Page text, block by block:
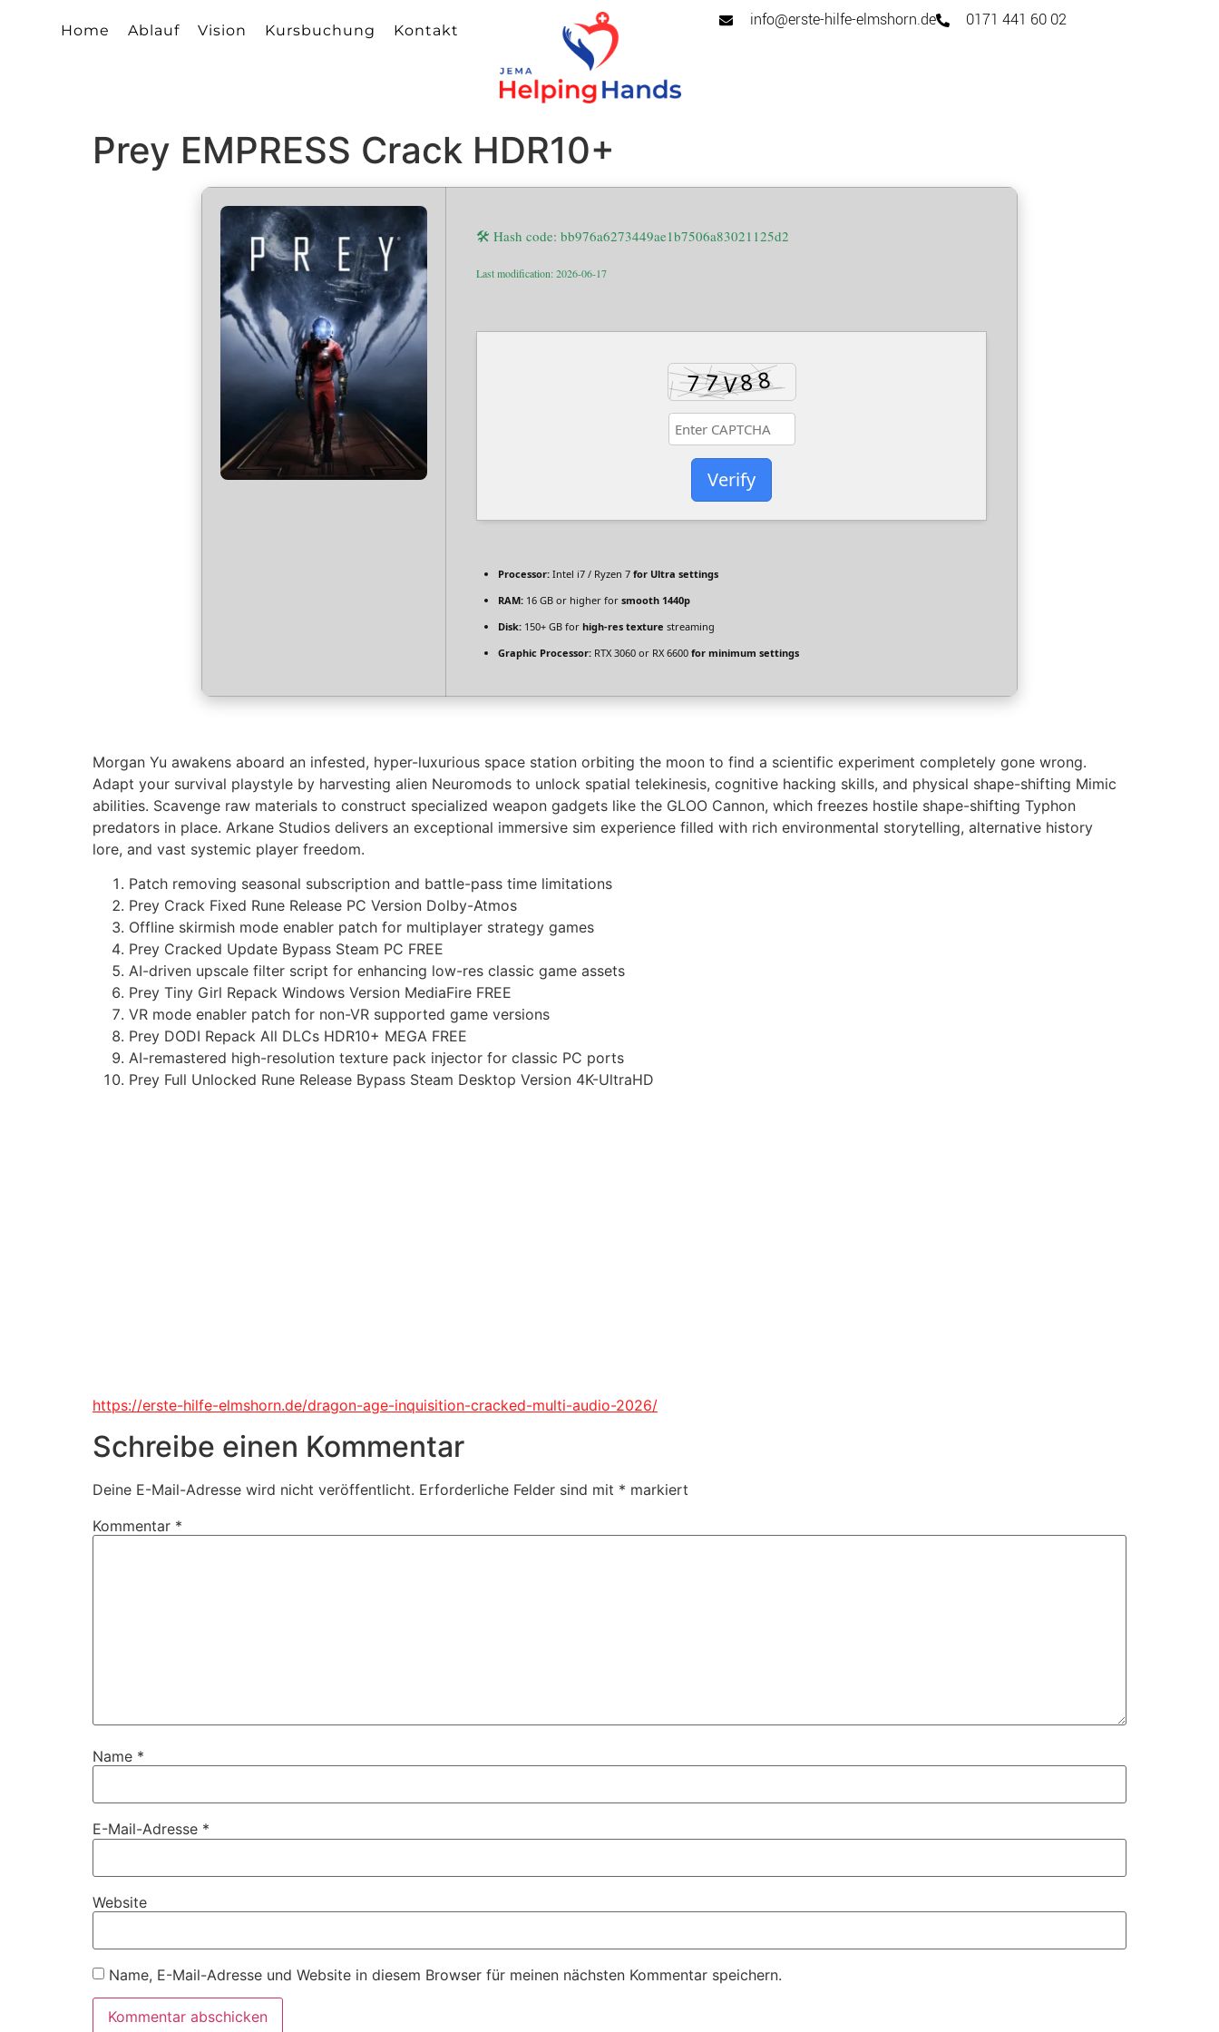
Home Ablauf Vision Kursbuchung Kontakt
info@erste-hilfe-elmshorn.de 0171 441 60 02
Prey EMPRESS Crack HDR10+
🛠 Hash code: bb976a6273449ae1b7506a83021125d2
Last modification: 2026-06-17
Verify
Processor: Intel i7 / Ryzen 7 for Ultra settings
RAM: 16 GB or higher for smooth 1440p
Disk: 150+ GB for high-res texture streaming
Graphic Processor: RTX 3060 or RX 6600 for minimum settings
Morgan Yu awakens aboard an infested, hyper-luxurious space station orbiting the moon to find a scientific experiment completely gone wrong.
Adapt your survival playstyle by harvesting alien Neuromods to unlock spatial telekinesis, cognitive hacking skills, and physical shape-shifting Mimic
abilities. Scavenge raw materials to construct specialized weapon gadgets like the GLOO Cannon, which freezes hostile shape-shifting Typhon
predators in place. Arkane Studios delivers an exceptional immersive sim experience filled with rich environmental storytelling, alternative history
lore, and vast systemic player freedom.
Patch removing seasonal subscription and battle-pass time limitations
Prey Crack Fixed Rune Release PC Version Dolby-Atmos
Offline skirmish mode enabler patch for multiplayer strategy games
Prey Cracked Update Bypass Steam PC FREE
AI-driven upscale filter script for enhancing low-res classic game assets
Prey Tiny Girl Repack Windows Version MediaFire FREE
VR mode enabler patch for non-VR supported game versions
Prey DODI Repack All DLCs HDR10+ MEGA FREE
AI-remastered high-resolution texture pack injector for classic PC ports
Prey Full Unlocked Rune Release Bypass Steam Desktop Version 4K-UltraHD
https://erste-hilfe-elmshorn.de/dragon-age-inquisition-cracked-multi-audio-2026/
Schreibe einen Kommentar
Deine E-Mail-Adresse wird nicht veröffentlicht. Erforderliche Felder sind mit * markiert
Kommentar *
Name *
E-Mail-Adresse *
Website
Name, E-Mail-Adresse und Website in diesem Browser für meinen nächsten Kommentar speichern.